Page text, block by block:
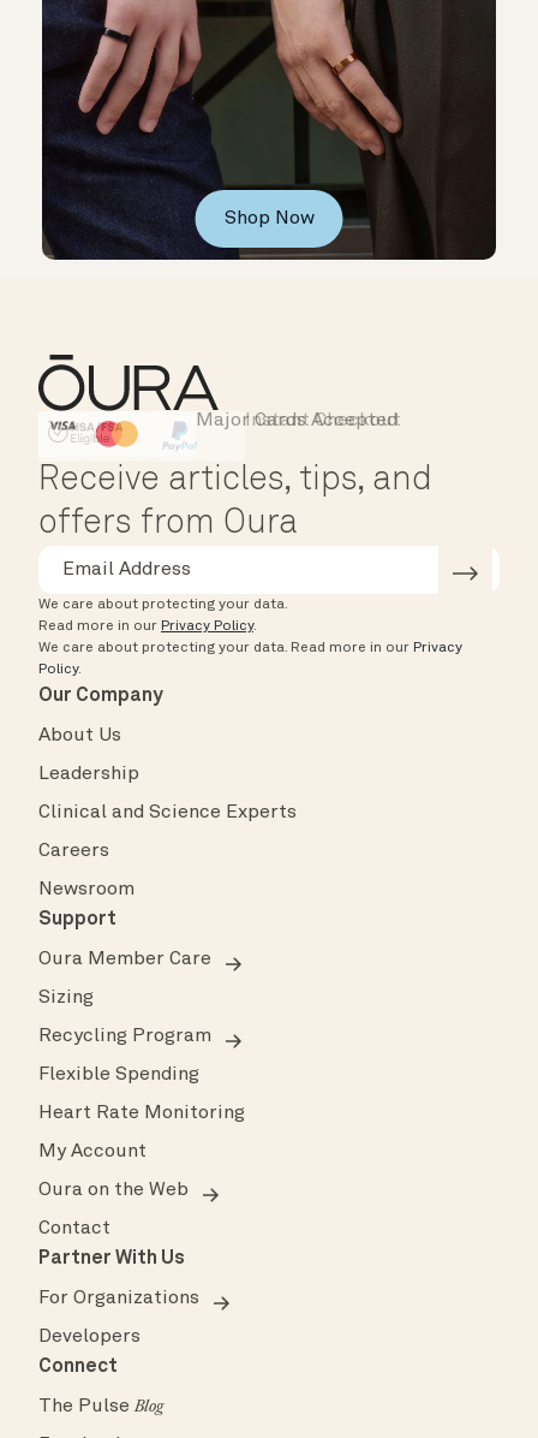
Shop Now
HSA/FSA Eligible
Affirm
Instant Checkout
Major Cards Accepted
Receive articles, tips, and
offers from Oura
We care about protecting your data.
Read more in our Privacy Policy.
We care about protecting your data. Read more in our Privacy
Policy.
Our Company
About Us
Leadership
Clinical and Science Experts
Careers
Newsroom
Support
Oura Member Care
Sizing
Recycling Program
Flexible Spending
Heart Rate Monitoring
My Account
Oura on the Web
Contact
Partner With Us
For Organizations
Developers
Connect
The PulseBlog